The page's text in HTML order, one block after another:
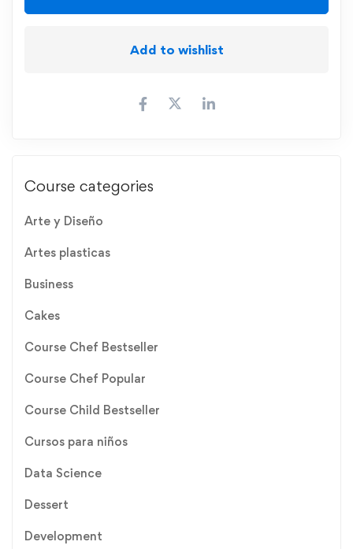
Add to wishlist
Course categories
Arte y Diseño
Artes plasticas
Business
Cakes
Course Chef Bestseller
Course Chef Popular
Course Child Bestseller
Cursos para niños
Data Science
Dessert
Development